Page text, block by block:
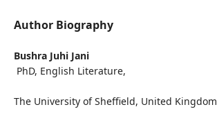
Author Biography
Bushra Juhi Jani
PhD, English Literature,
The University of Sheffield, United Kingdom